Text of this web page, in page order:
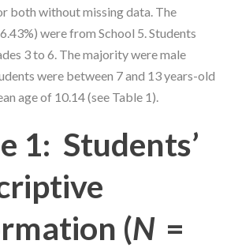
both without missing data. The
were from School 5. Students
3 to 6. The majority were male
were between 7 and 13 years-old
age of 10.14 (see Table 1).
1: Students’
(N =